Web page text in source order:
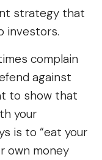
strategy that
investors.
complain
against
to show that
your
is to “eat your
own money